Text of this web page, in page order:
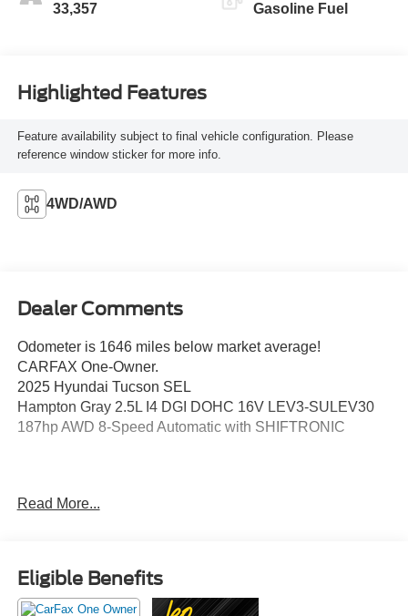
33,357 Gasoline Fuel
Highlighted Features
Feature availability subject to final vehicle configuration. Please
reference window sticker for more info.
4WD/AWD
Dealer Comments
Odometer is 1646 miles below market average!
CARFAX One-Owner.
2025 Hyundai Tucson SEL
Hampton Gray 2.5L I4 DGI DOHC 16V LEV3-SULEV30
187hp AWD 8-Speed Automatic with SHIFTRONIC
confirmed front-line ready by Leo Auto Group. Leo Select
market. When we put the Leo name on it, we mean it.
Additional tax, title, and registration are not included in the
Read More...
Eligible Benefits